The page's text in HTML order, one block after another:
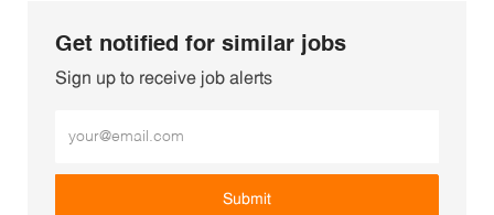
Get notified for similar jobs
Sign up to receive job alerts
Submit